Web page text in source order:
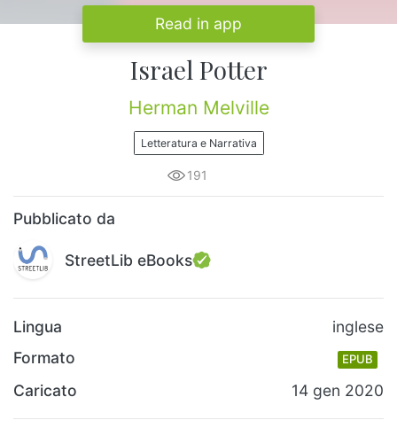
Read in app
Israel Potter
Herman Melville
Letteratura e Narrativa
191
Pubblicato da
StreetLib eBooks
Lingua
inglese
Formato
EPUB
Caricato 14 gen 2020